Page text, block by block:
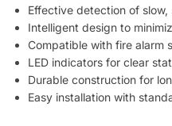
Effective detection of slow,
Intelligent design to
Compatible with fire alarm
LED indicators for clear
Durable construction for
Easy installation with